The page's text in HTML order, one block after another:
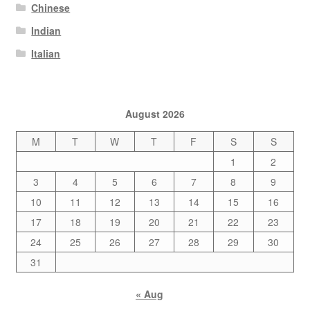
Chinese
Indian
Italian
August 2026
M
T W T F S
S
1
2
3
4 5 6 7 8
9
10
11 12 13 14 15
16
17
18 19 20 21 22
23
24
25 26 27 28 29
30
31
« Aug